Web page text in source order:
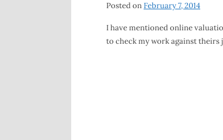
Posted onFebruary 7, 2014
I have mentioned online
to check my work against theirs